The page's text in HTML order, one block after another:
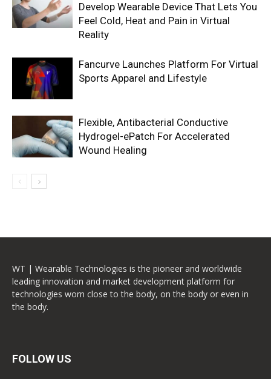
Develop Wearable Device That Lets You
Feel Cold, Heat and Pain in Virtual
Reality
Fancurve Launches Platform For Virtual
Sports Apparel and Lifestyle
Flexible, Antibacterial Conductive
Hydrogel-ePatch For Accelerated
Wound Healing
WT | Wearable Technologies is the pioneer and worldwide
leading innovation and market development platform for
technologies worn close to the body, on the body or even in
the body.
FOLLOW US